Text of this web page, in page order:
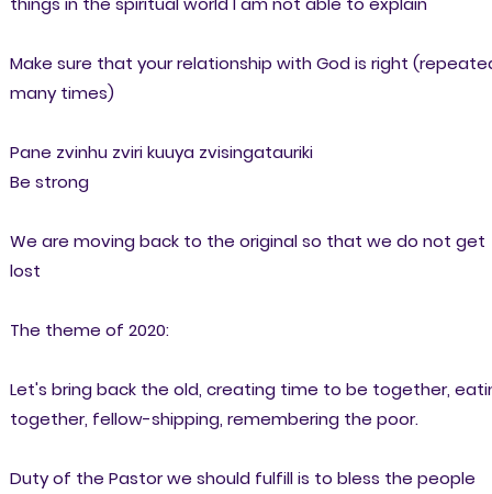
Make sure that your relationship with God is right
many times)
Pane zvinhu zviri kuuya zvisingatauriki
Be strong
We are moving back to the original so that we do not get
lost
The theme of 2020:
Let's bring back the old, creating time to be together,
together, fellow-shipping, remembering the poor.
Duty of the Pastor we should fulfill is to bless the people